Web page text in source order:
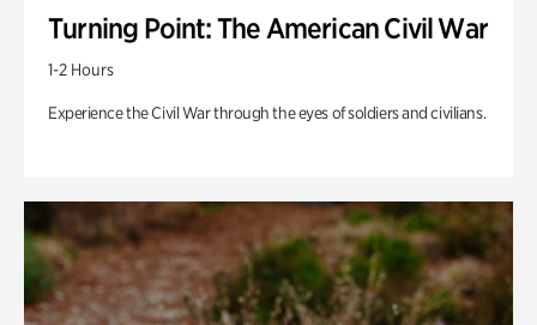
Turning Point: The American Civil War
1-2 Hours
Experience the Civil War through the eyes of soldiers and civilians.